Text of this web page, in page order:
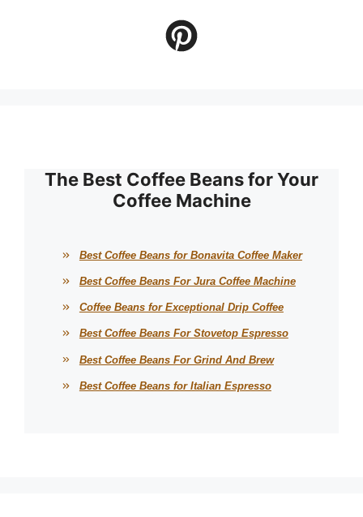
The Best Coffee Beans for Your
Coffee Machine
Best Coffee Beans for Bonavita Coffee Maker
Best Coffee Beans For Jura Coffee Machine
Coffee Beans for Exceptional Drip Coffee
Best Coffee Beans For Stovetop Espresso
Best Coffee Beans For Grind And Brew
Best Coffee Beans for Italian Espresso